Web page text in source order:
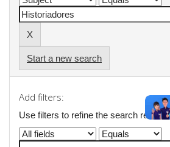
Start a new search
Add filters:
Use filters to refine the search results.